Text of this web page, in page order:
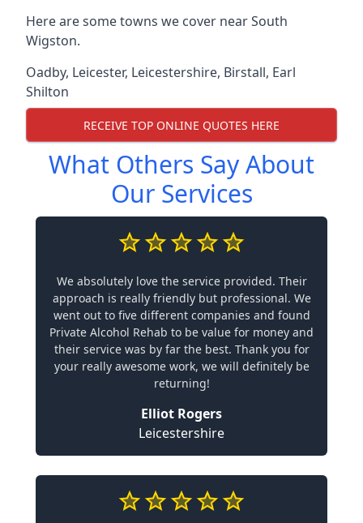
Here are some towns we cover near South
Wigston.
Oadby, Leicester, Leicestershire, Birstall, Earl
Shilton
RECEIVE TOP ONLINE QUOTES HERE
What Others Say About
Our Services
We absolutely love the service provided. Their
approach is really friendly but professional. We
went out to five different companies and found
Private Alcohol Rehab to be value for money and
their service was by far the best. Thank you for
your really awesome work, we will definitely be
returning!
Elliot Rogers
Leicestershire